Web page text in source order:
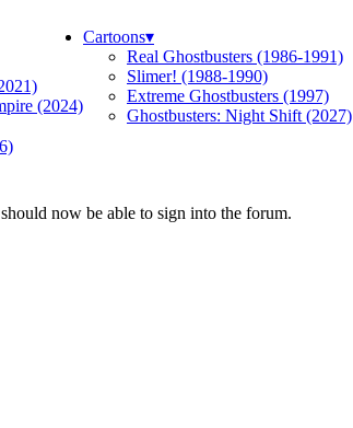
(2024)
Cartoons▾
Real Ghostbusters (1986-1991)
Slimer! (1988-1990)
Extreme Ghostbusters (1997)
Ghostbusters: Night Shift (2027)
now be able to sign into the forum.